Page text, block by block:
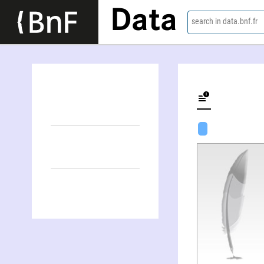
Data search in data.bnf.fr